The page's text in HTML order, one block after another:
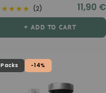
(2)
Sale
price
11,90 €
+ ADD TO CART
Packs -14%